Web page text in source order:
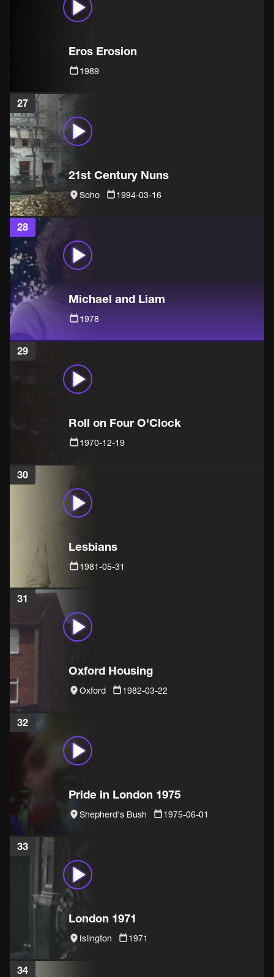
Eros Erosion
1989
27
21st Century Nuns
Soho 1994-03-16
28
Michael and Liam
1978
29
Roll on Four O'Clock
1970-12-19
30
Lesbians
1981-05-31
31
Oxford Housing
Oxford 1982-03-22
32
Pride in London 1975
Shepherd's Bush 1975-06-01
33
London 1971
Islington 1971
34